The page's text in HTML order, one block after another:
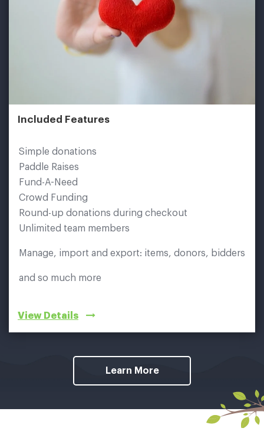
Included Features
Simple donations
Paddle Raises
Fund-A-Need
Crowd Funding
Round-up donations during checkout
Unlimited team members
Manage, import and export: items, donors, bidders
and so much more
View Details
Learn More